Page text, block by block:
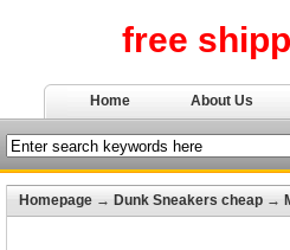
free
Home About Us
Homepage → Dunk Sneakers cheap →